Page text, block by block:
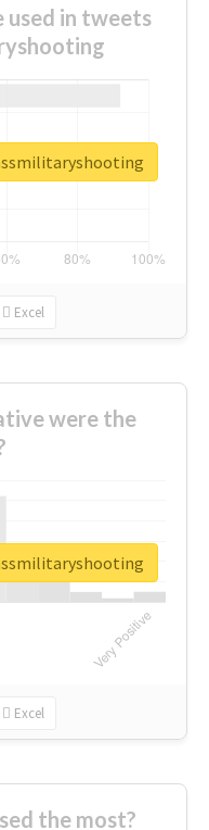
used in tweets
Excel
were the
Excel
the most?